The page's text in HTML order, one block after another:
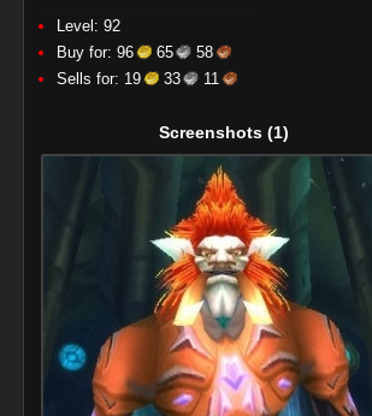
Level: 92
Buy for: 96 65
58
Sells for: 19 33 11
Screenshots(1)